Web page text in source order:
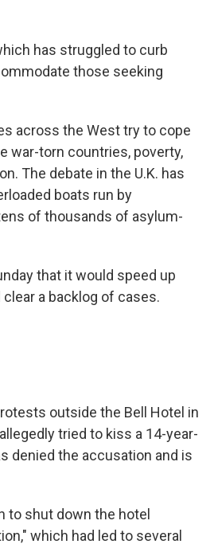
has struggled to curb
those seeking
across the West try to cope
war-torn countries, poverty,
The debate in the U.K. has
boats run by
of thousands of asylum-
that it would speed up
a backlog of cases.
outside the Bell Hotel in
tried to kiss a 14-year-
denied the accusation and is
to shut down the hotel
which had led to several